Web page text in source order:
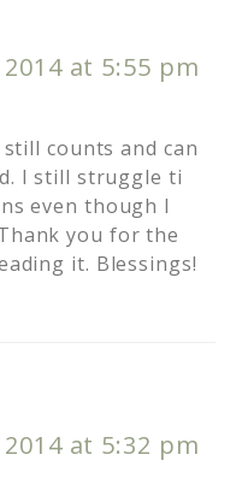
at 5:55 pm
counts and can
I still struggle ti
even though I
you for the
it. Blessings!
at 5:32 pm